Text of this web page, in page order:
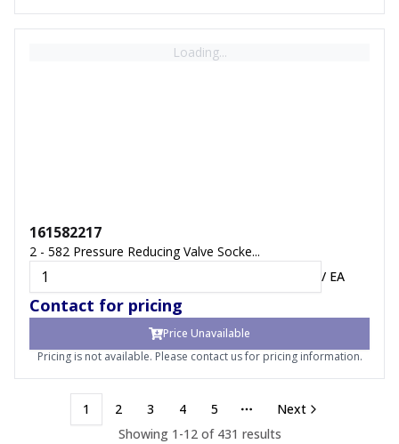
Loading...
161582217
2 - 582 Pressure Reducing Valve Socke...
/ EA
Contact for pricing
Price Unavailable
Pricing is not available. Please contact us for pricing information.
1 2 3 4 5 More pages
Next
Showing 1 -12 of 431 results